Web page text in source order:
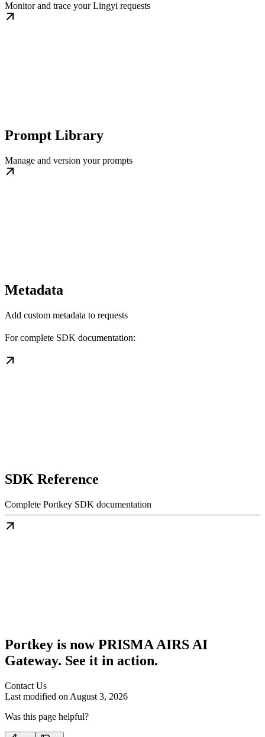
Monitor and trace your Lingyi requests
Prompt Library
Manage and version your prompts
Metadata
Add custom metadata to requests
For complete SDK documentation:
SDK Reference
Complete Portkey SDK documentation
Portkey is now PRISMA AIRS AI
Gateway. See it in action.
Contact Us
Last modified on August 3, 2026
Was this page helpful?